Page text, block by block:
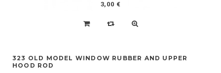
3,00 €
323 OLD MODEL WINDOW RUBBER AND UPPER
HOOD ROD